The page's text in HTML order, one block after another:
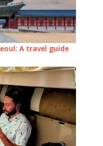
A travel guide